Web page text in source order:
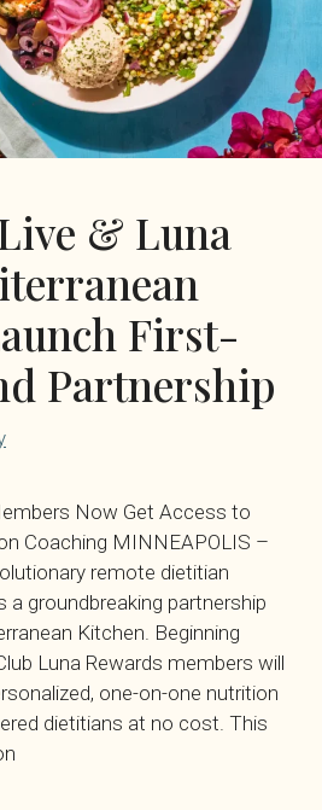
& Luna
First-
Partnership
Now Get Access to
Coaching MINNEAPOLIS –
remote dietitian
a groundbreaking partnership
Kitchen. Beginning
Luna Rewards members will
one-on-one nutrition
dietitians at no cost. This